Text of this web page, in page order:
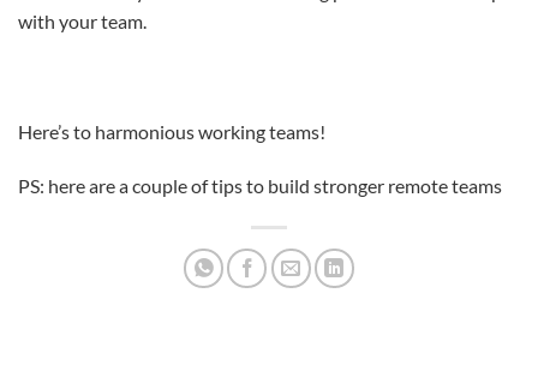
with your team.
Here’s to harmonious working teams!
PS: here are a couple of tips to build stronger remote teams